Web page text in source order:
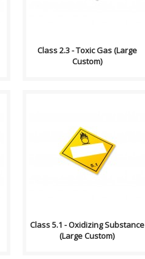
Class 2.3 - Toxic Gas (Large
Custom)
Compliance (2012-2013)
Dangerous Goods
Transportation and Handling
Act Formatting, Size &..
Class 5.1 - Oxidizing Substance
(Large Custom)